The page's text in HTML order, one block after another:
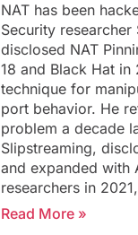
NAT has been
Security researcher
disclosed NAT
18 and Black Hat in
technique for
port behavior. He
problem a decade
Slipstreaming,
and expanded with
researchers in 2021,
Read More »